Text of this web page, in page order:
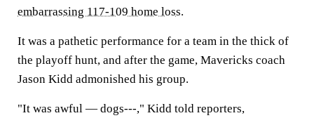
embarrassing 117-109 home loss.
It was a pathetic performance for a team in the thick of
the playoff hunt, and after the game, Mavericks coach
Jason Kidd admonished his group.
"It was awful — dogs---," Kidd told reporters,